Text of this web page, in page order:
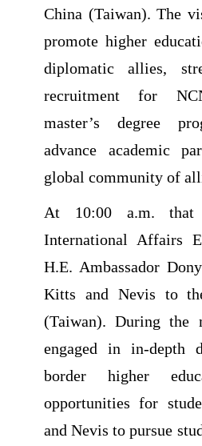
China (Taiwan). The
promote higher
diplomatic allies,
recruitment for
master’s degree
advance academic
global community of
At 10:00 a.m. that
International Affairs
H.E. Ambassador
Kitts and Nevis to
(Taiwan). During the
engaged in in-depth
border higher
opportunities for
and Nevis to pursue